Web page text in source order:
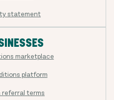
statement
marketplace
platform
referral terms